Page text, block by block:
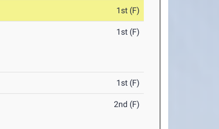
1st (F)
1st (F)
1st (F)
2nd (F)